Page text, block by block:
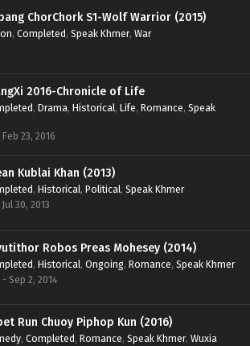
ChorChork S1-Wolf Warrior (2015)
, Completed, Speak Khmer, War
2016-Chronicle of Life
, Drama, Historical, Life, Romance, Speak
23, 2016
Kublai Khan (2013)
, Historical, Political, Speak Khmer
30, 2013
Robos Preas Mohesey (2014)
, Historical, Ongoing, Romance, Speak Khmer
Sep 2, 2014
Run Chuoy Piphop Kun (2016)
, Completed, Romance, Speak Khmer, Wuxia